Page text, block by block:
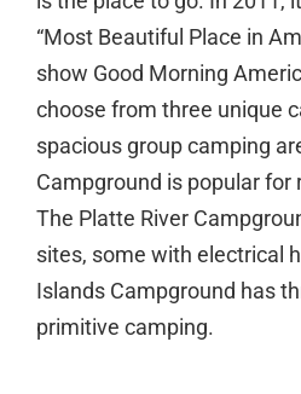
“Most Beautiful Place in
show Good Morning
choose from three unique
spacious group camping
Campground is popular
The Platte River
sites, some with electrical
Islands Campground has
primitive camping.